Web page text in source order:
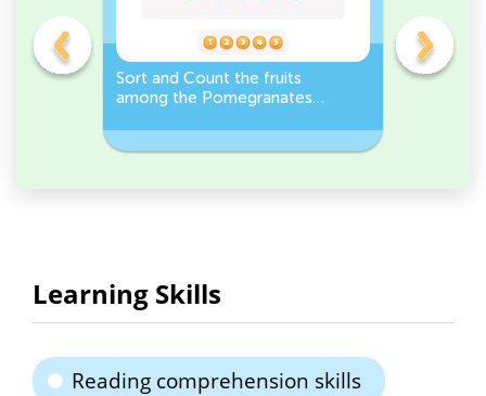
Sort and Count the fruits
among the Pomegranates
Sort and
Learning Skills
Reading comprehension skills